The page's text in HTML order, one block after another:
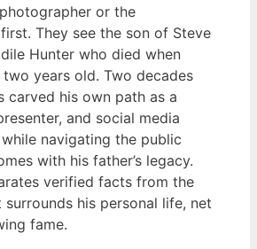
or the
They see the son of Steve
Hunter who died when
years old. Two decades
carved his own path as a
and social media
navigating the public
with his father’s legacy.
verified facts from the
his personal life, net
fame.